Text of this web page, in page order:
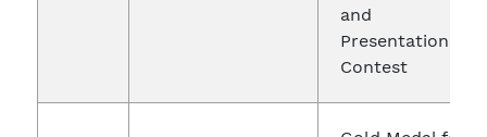
and
Presentation
Contest